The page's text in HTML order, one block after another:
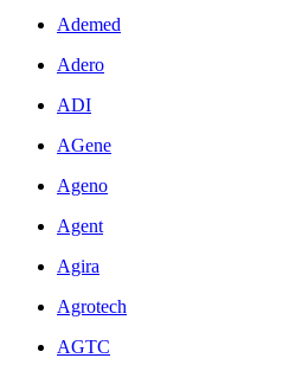
Ademed
Adero
ADI
AGene
Ageno
Agent
Agira
Agrotech
AGTC